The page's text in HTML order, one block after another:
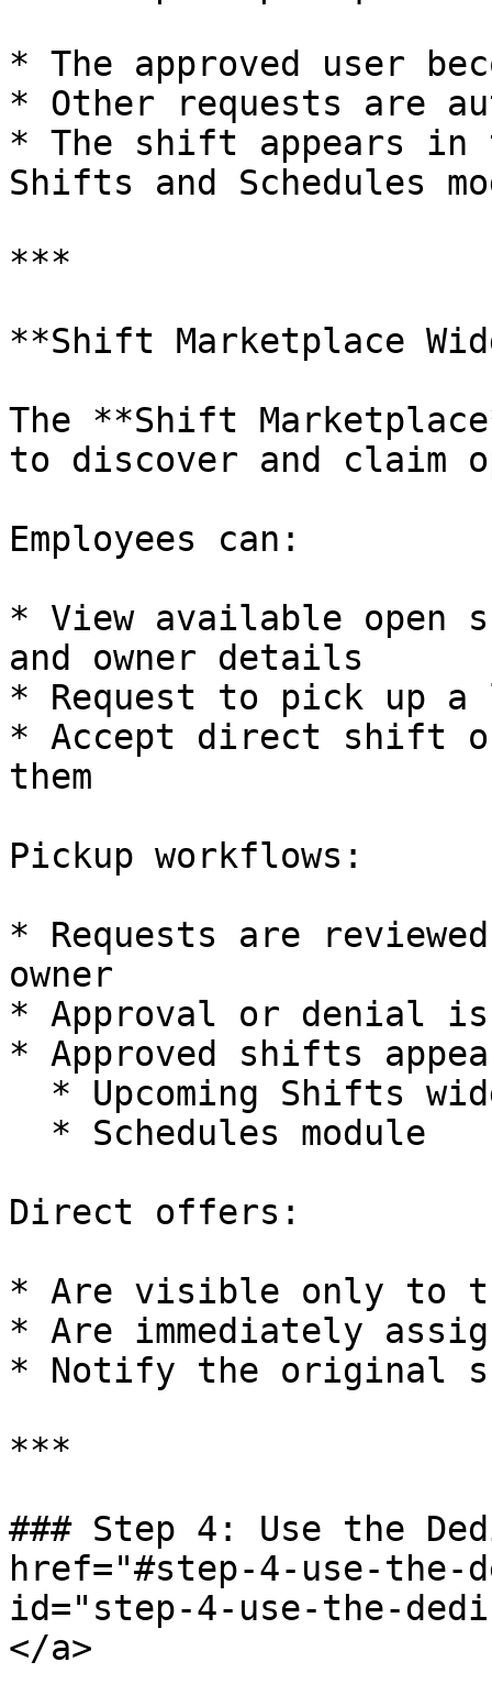
* The approved user
* Other requests are
* The shift appears in
Shifts and Schedules
***
**Shift Marketplace
The **Shift
to discover and claim
Employees can:
* View available
and owner details
* Request to pick up
* Accept direct shift
them
Pickup workflows:
* Requests are
owner
* Approval or denial
* Approved shifts
Direct offers:
* Are visible only to
* Are immediately
* Notify the original
***
### Step 4: Use the
href="#step-4-use-the-
id="step-4-use-the-
</a>